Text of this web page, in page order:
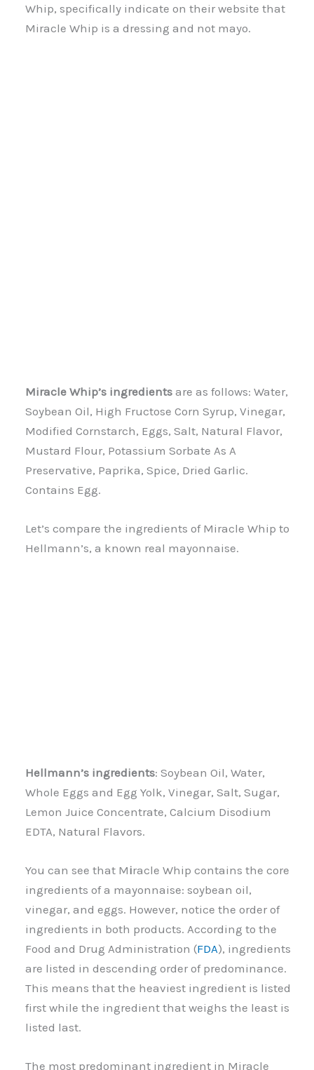
Whip, specifically indicate on their website that
Miracle Whip is a dressing and not mayo.
Miracle Whip’s ingredients are as follows: Water,
Soybean Oil, High Fructose Corn Syrup, Vinegar,
Modified Cornstarch, Eggs, Salt, Natural Flavor,
Mustard Flour, Potassium Sorbate As A
Preservative, Paprika, Spice, Dried Garlic.
Contains Egg.
Let’s compare the ingredients of Miracle Whip to
Hellmann’s, a known real mayonnaise.
Hellmann’s ingredients: Soybean Oil, Water,
Whole Eggs and Egg Yolk, Vinegar, Salt, Sugar,
Lemon Juice Concentrate, Calcium Disodium
EDTA, Natural Flavors.
You can see that Miracle Whip contains the core
ingredients of a mayonnaise: soybean oil,
vinegar, and eggs. However, notice the order of
ingredients in both products. According to the
Food and Drug Administration (FDA), ingredients
are listed in descending order of predominance.
This means that the heaviest ingredient is listed
first while the ingredient that weighs the least is
listed last.
The most predominant ingredient in Miracle